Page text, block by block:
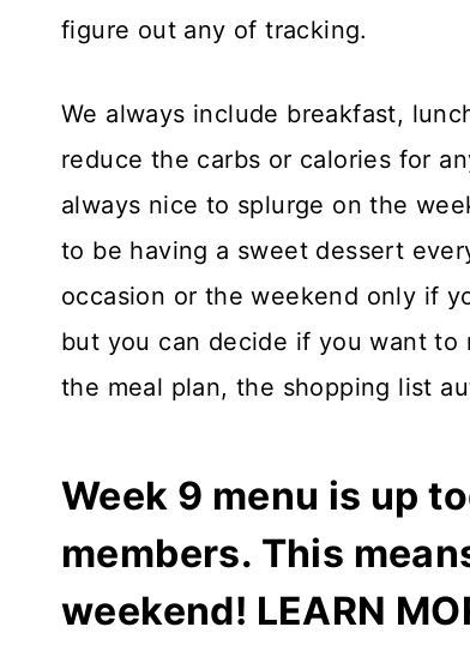
figure out any of tracking.
We always include breakfast,
reduce the carbs or calories for
always nice to splurge on the
to be having a sweet dessert
occasion or the weekend only if
but you can decide if you want to
the meal plan, the shopping list
Week 9 menu is up
members. This
weekend! LEARN